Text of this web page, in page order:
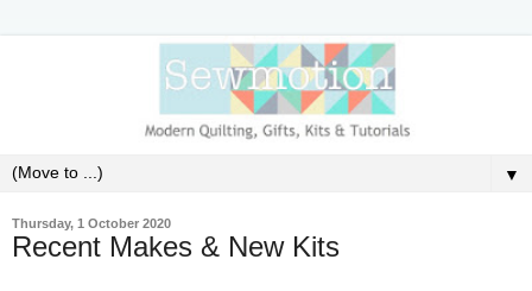
▼
Thursday, 1 October 2020
Recent Makes & New Kits